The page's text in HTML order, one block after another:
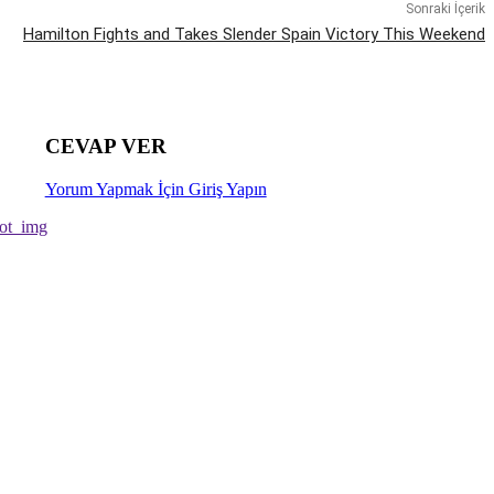
Sonraki İçerik
Hamilton Fights and Takes Slender Spain Victory This Weekend
CEVAP VER
Yorum Yapmak İçin Giriş Yapın